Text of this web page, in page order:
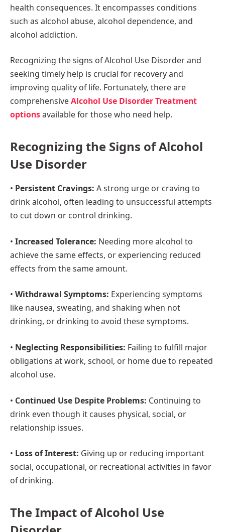
health consequences. It encompasses conditions
such as alcohol abuse, alcohol dependence, and
alcohol addiction.
Recognizing the signs of Alcohol Use Disorder and
seeking timely help is crucial for recovery and
improving quality of life. Fortunately, there are
comprehensiveAlcohol Use Disorder Treatment
optionsavailable for those who need help.
Recognizing the Signs of Alcohol
Use Disorder
• Persistent Cravings: A strong urge or craving to
drink alcohol, often leading to unsuccessful attempts
to cut down or control drinking.
• Increased Tolerance: Needing more alcohol to
achieve the same effects, or experiencing reduced
effects from the same amount.
• Withdrawal Symptoms: Experiencing symptoms
like nausea, sweating, and shaking when not
drinking, or drinking to avoid these symptoms.
• Neglecting Responsibilities: Failing to fulfill major
obligations at work, school, or home due to repeated
alcohol use.
• Continued Use Despite Problems: Continuing to
drink even though it causes physical, social, or
relationship issues.
• Loss of Interest: Giving up or reducing important
social, occupational, or recreational activities in favor
of drinking.
The Impact of Alcohol Use